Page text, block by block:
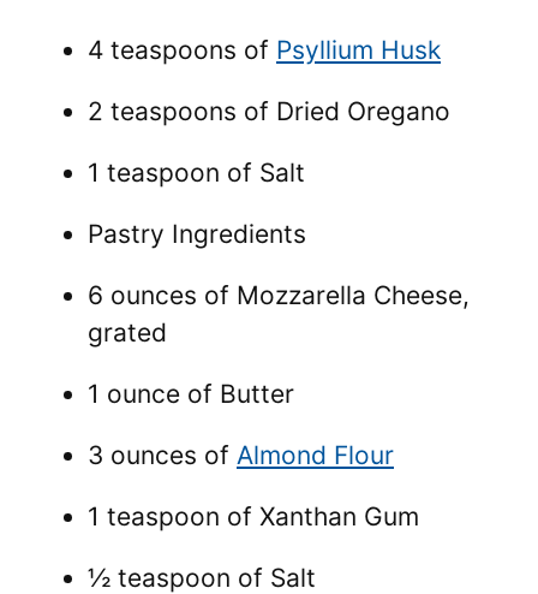
4 teaspoons of Psyllium Husk
2 teaspoons of Dried Oregano
1 teaspoon of Salt
Pastry Ingredients
6 ounces of Mozzarella Cheese,
grated
1 ounce of Butter
3 ounces of Almond Flour
1 teaspoon of Xanthan Gum
½ teaspoon of Salt